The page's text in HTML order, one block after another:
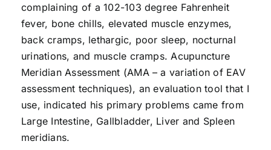
complaining of a 102-103 degree Fahrenheit
fever, bone chills, elevated muscle enzymes,
back cramps, lethargic, poor sleep, nocturnal
urinations, and muscle cramps. Acupuncture
Meridian Assessment (AMA – a variation of EAV
assessment techniques), an evaluation tool that I
use, indicated his primary problems came from
Large Intestine, Gallbladder, Liver and Spleen
meridians.